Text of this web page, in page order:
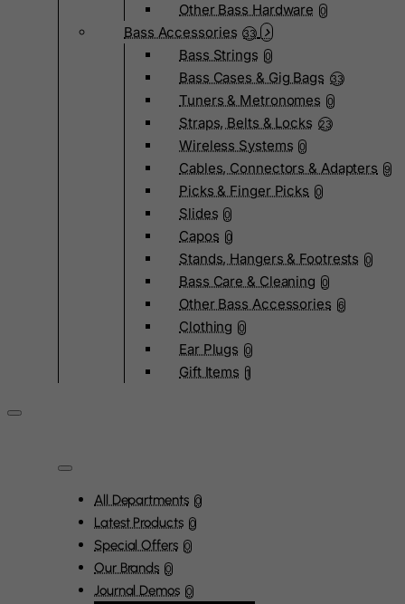
Other Bass Hardware 0
Bass Accessories 33
Bass Strings 0
Bass Cases & Gig Bags 33
Tuners & Metronomes 0
Straps, Belts & Locks 23
Wireless Systems 0
Cables, Connectors & Adapters 9
Picks & Finger Picks 0
Slides 0
Capos 0
Stands, Hangers & Footrests 0
Bass Care & Cleaning 0
Other Bass Accessories 6
Clothing 0
Ear Plugs 0
Gift Items 1
All Departments 0
Latest Products 0
Special Offers 0
Our Brands 0
Journal Demos 0